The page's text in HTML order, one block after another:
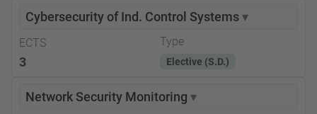
Cybersecurity of Ind. Control Systems▾
ECTS
3
Type
Elective (S.D.)
Network Security Monitoring ▾